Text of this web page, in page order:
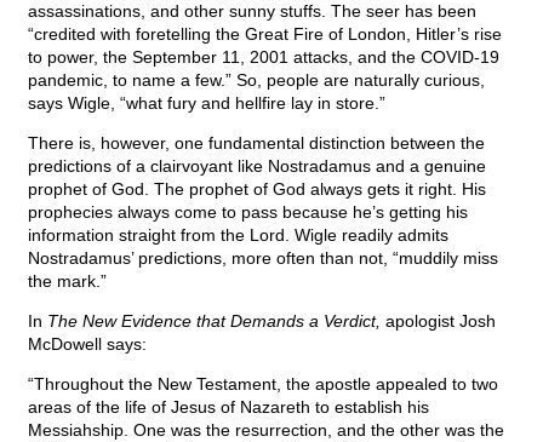
assassinations, and other sunny stuffs. The seer has been
“credited with foretelling the Great Fire of London, Hitler’s rise
to power, the September 11, 2001 attacks, and the COVID-19
pandemic, to name a few.” So, people are naturally curious,
says Wigle, “what fury and hellfire lay in store.”
There is, however, one fundamental distinction between the
predictions of a clairvoyant like Nostradamus and a genuine
prophet of God. The prophet of God always gets it right. His
prophecies always come to pass because he’s getting his
information straight from the Lord. Wigle readily admits
Nostradamus’ predictions, more often than not, “muddily miss
the mark.”
In The New Evidence that Demands a Verdict, apologist Josh
McDowell says:
“Throughout the New Testament, the apostle appealed to two
areas of the life of Jesus of Nazareth to establish his
Messiahship. One was the resurrection, and the other was the